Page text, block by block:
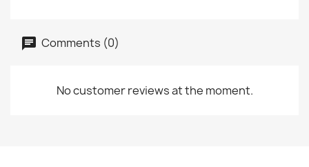
Comments (0)
No customer reviews at the moment.